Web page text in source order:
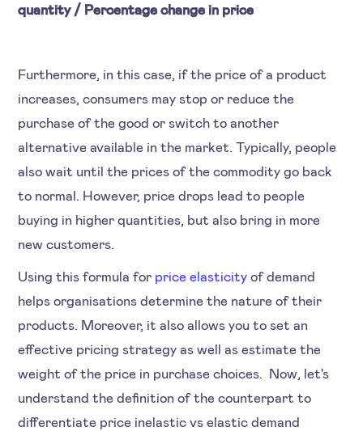
quantity / Percentage change in price
Furthermore, in this case, if the price of a product
increases, consumers may stop or reduce the
purchase of the good or switch to another
alternative available in the market. Typically, people
also wait until the prices of the commodity go back
to normal. However, price drops lead to people
buying in higher quantities, but also bring in more
new customers.
Using this formula for price elasticity of demand
helps organisations determine the nature of their
products. Moreover, it also allows you to set an
effective pricing strategy as well as estimate the
weight of the price in purchase choices. Now, let's
understand the definition of the counterpart to
differentiate price inelastic vs elastic demand